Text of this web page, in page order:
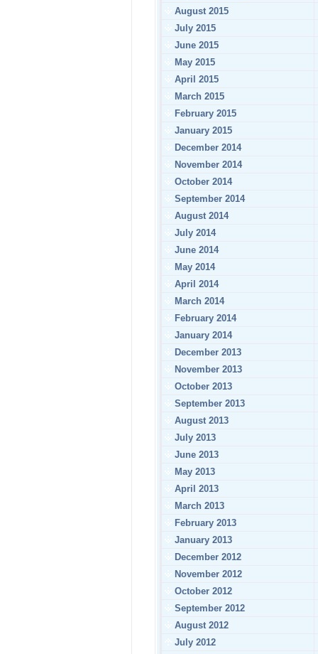
August 2015
July 2015
June 2015
May 2015
April 2015
March 2015
February 2015
January 2015
December 2014
November 2014
October 2014
September 2014
August 2014
July 2014
June 2014
May 2014
April 2014
March 2014
February 2014
January 2014
December 2013
November 2013
October 2013
September 2013
August 2013
July 2013
June 2013
May 2013
April 2013
March 2013
February 2013
January 2013
December 2012
November 2012
October 2012
September 2012
August 2012
July 2012